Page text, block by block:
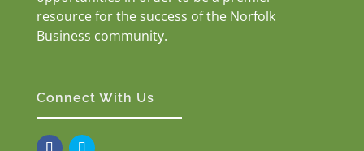
resource for the success of the Norfolk
Business community.
Connect With Us